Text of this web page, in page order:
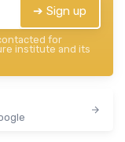
➔ Sign up
for
institute and its